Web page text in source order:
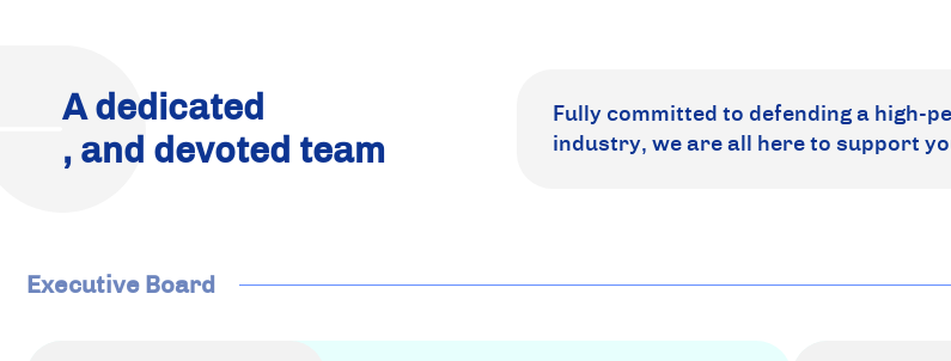
A dedicated
, and devoted team
Fully committed to defending a high-
industry, we are all here to support
Executive Board